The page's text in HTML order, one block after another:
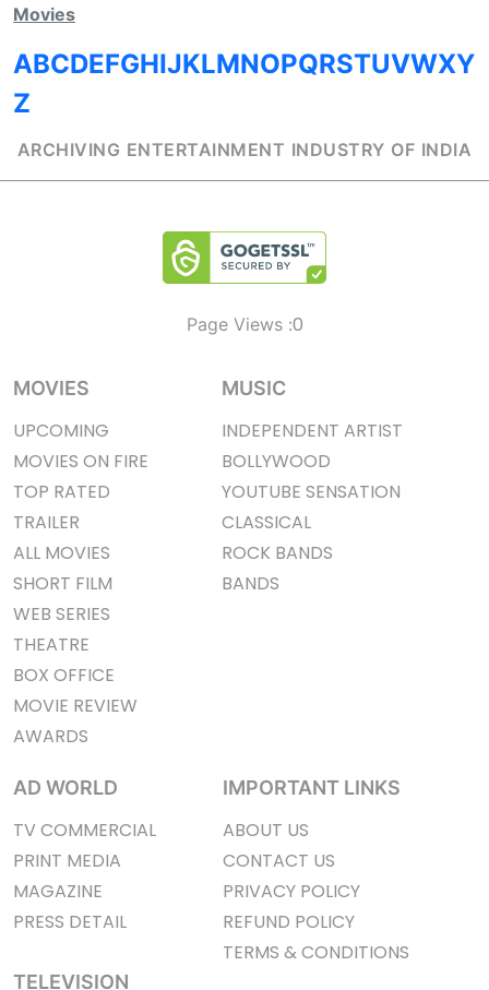
Movies
ABCDEFGHIJKLMNOPQRSTUVWXY
Z
ARCHIVING ENTERTAINMENT INDUSTRY OF INDIA
Page Views :0
MOVIES
UPCOMING
MOVIES ON FIRE
TOP RATED
TRAILER
ALL MOVIES
SHORT FILM
WEB SERIES
THEATRE
BOX OFFICE
MOVIE REVIEW
AWARDS
MUSIC
INDEPENDENT ARTIST
BOLLYWOOD
YOUTUBE SENSATION
CLASSICAL
ROCK BANDS
BANDS
AD WORLD
TV COMMERCIAL
PRINT MEDIA
MAGAZINE
PRESS DETAIL
TELEVISION
IMPORTANT LINKS
ABOUT US
CONTACT US
PRIVACY POLICY
REFUND POLICY
TERMS & CONDITIONS